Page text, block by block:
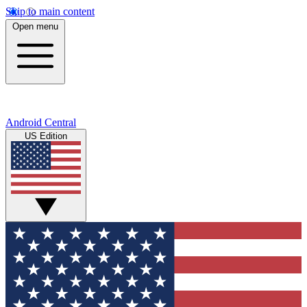
Skip to main content
Open menu
Android Central
US Edition